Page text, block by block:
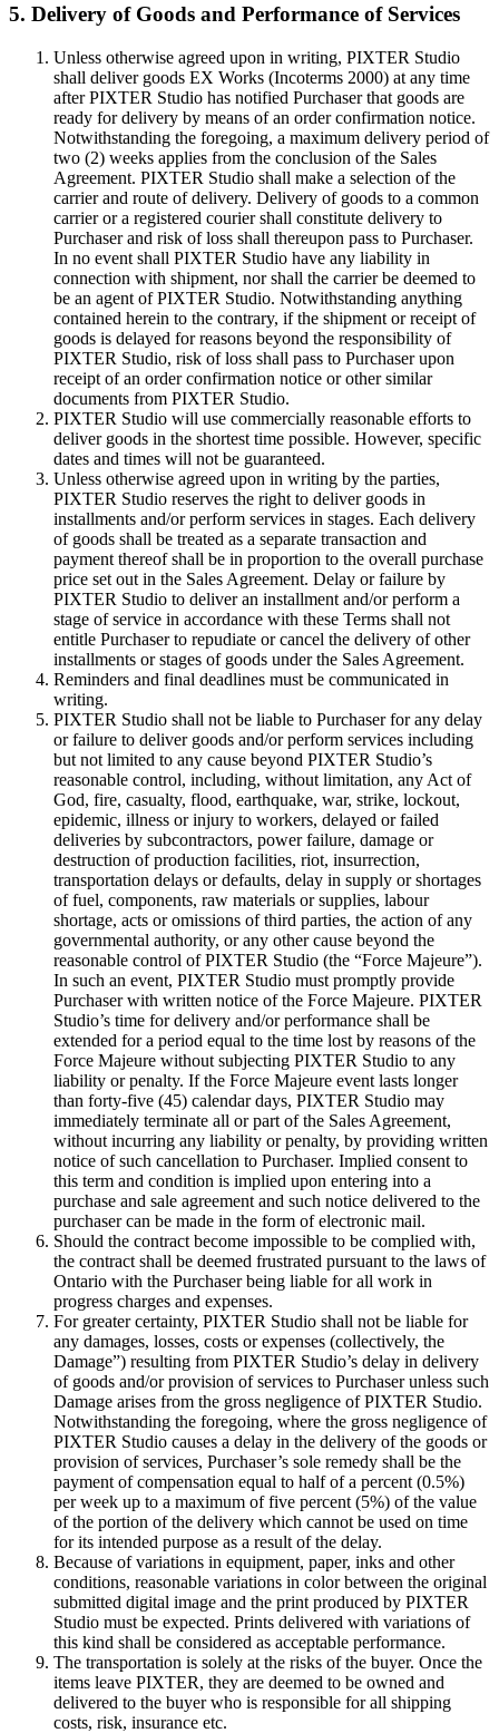
5. Delivery of Goods and Performance of Services
Unless otherwise agreed upon in writing, PIXTER Studio
shall deliver goods EX Works (Incoterms 2000) at any time
after PIXTER Studio has notified Purchaser that goods are
ready for delivery by means of an order confirmation notice.
Notwithstanding the foregoing, a maximum delivery period of
two (2) weeks applies from the conclusion of the Sales
Agreement. PIXTER Studio shall make a selection of the
carrier and route of delivery. Delivery of goods to a common
carrier or a registered courier shall constitute delivery to
Purchaser and risk of loss shall thereupon pass to Purchaser.
In no event shall PIXTER Studio have any liability in
connection with shipment, nor shall the carrier be deemed to
be an agent of PIXTER Studio. Notwithstanding anything
contained herein to the contrary, if the shipment or receipt of
goods is delayed for reasons beyond the responsibility of
PIXTER Studio, risk of loss shall pass to Purchaser upon
receipt of an order confirmation notice or other similar
documents from PIXTER Studio.
PIXTER Studio will use commercially reasonable efforts to
deliver goods in the shortest time possible. However, specific
dates and times will not be guaranteed.
Unless otherwise agreed upon in writing by the parties,
PIXTER Studio reserves the right to deliver goods in
installments and/or perform services in stages. Each delivery
of goods shall be treated as a separate transaction and
payment thereof shall be in proportion to the overall purchase
price set out in the Sales Agreement. Delay or failure by
PIXTER Studio to deliver an installment and/or perform a
stage of service in accordance with these Terms shall not
entitle Purchaser to repudiate or cancel the delivery of other
installments or stages of goods under the Sales Agreement.
Reminders and final deadlines must be communicated in
writing.
PIXTER Studio shall not be liable to Purchaser for any delay
or failure to deliver goods and/or perform services including
but not limited to any cause beyond PIXTER Studio’s
reasonable control, including, without limitation, any Act of
God, fire, casualty, flood, earthquake, war, strike, lockout,
epidemic, illness or injury to workers, delayed or failed
deliveries by subcontractors, power failure, damage or
destruction of production facilities, riot, insurrection,
transportation delays or defaults, delay in supply or shortages
of fuel, components, raw materials or supplies, labour
shortage, acts or omissions of third parties, the action of any
governmental authority, or any other cause beyond the
reasonable control of PIXTER Studio (the “Force Majeure”).
In such an event, PIXTER Studio must promptly provide
Purchaser with written notice of the Force Majeure. PIXTER
Studio’s time for delivery and/or performance shall be
extended for a period equal to the time lost by reasons of the
Force Majeure without subjecting PIXTER Studio to any
liability or penalty. If the Force Majeure event lasts longer
than forty-five (45) calendar days, PIXTER Studio may
immediately terminate all or part of the Sales Agreement,
without incurring any liability or penalty, by providing written
notice of such cancellation to Purchaser. Implied consent to
this term and condition is implied upon entering into a
purchase and sale agreement and such notice delivered to the
purchaser can be made in the form of electronic mail.
Should the contract become impossible to be complied with,
the contract shall be deemed frustrated pursuant to the laws of
Ontario with the Purchaser being liable for all work in
progress charges and expenses.
For greater certainty, PIXTER Studio shall not be liable for
any damages, losses, costs or expenses (collectively, the
Damage”) resulting from PIXTER Studio’s delay in delivery
of goods and/or provision of services to Purchaser unless such
Damage arises from the gross negligence of PIXTER Studio.
Notwithstanding the foregoing, where the gross negligence of
PIXTER Studio causes a delay in the delivery of the goods or
provision of services, Purchaser’s sole remedy shall be the
payment of compensation equal to half of a percent (0.5%)
per week up to a maximum of five percent (5%) of the value
of the portion of the delivery which cannot be used on time
for its intended purpose as a result of the delay.
Because of variations in equipment, paper, inks and other
conditions, reasonable variations in color between the original
submitted digital image and the print produced by PIXTER
Studio must be expected. Prints delivered with variations of
this kind shall be considered as acceptable performance.
The transportation is solely at the risks of the buyer. Once the
items leave PIXTER, they are deemed to be owned and
delivered to the buyer who is responsible for all shipping
costs, risk, insurance etc.